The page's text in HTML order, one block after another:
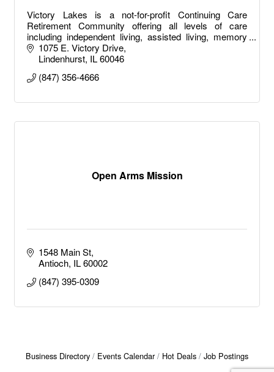
Victory Lakes is a not-for-profit Continuing Care
Retirement Community offering all levels of care
including independent living, assisted living, memory
care, long term care and short-term rehab.
1075 E. Victory Drive
Lindenhurst IL 60046
(847) 356-4666
Open Arms Mission
1548 Main St
Antioch IL 60002
(847) 395-0309
Business Directory Events Calendar Hot Deals Job Postings